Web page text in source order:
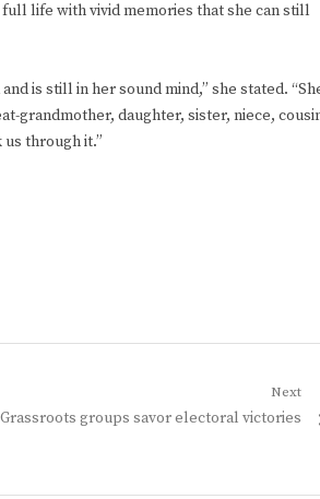
life with vivid memories that she can still
is still in her sound mind,” she stated.
grandmother, daughter, sister, niece,
through it.”
Next
Next
Grassroots groups savor electoral victories